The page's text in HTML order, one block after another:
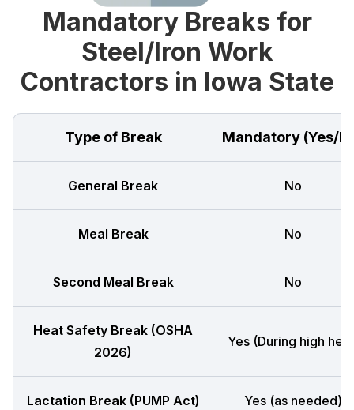
Mandatory Breaks for
Steel/Iron Work
Contractors in Iowa State
Type of Break Mandatory (Yes/
General Break No
Meal Break No
Second Meal Break No
Heat Safety Break (OSHA
2026)
Yes (During high
Lactation Break (PUMP Act) Yes (as needed)